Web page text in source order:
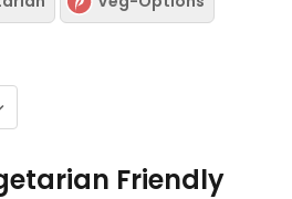
Friendly